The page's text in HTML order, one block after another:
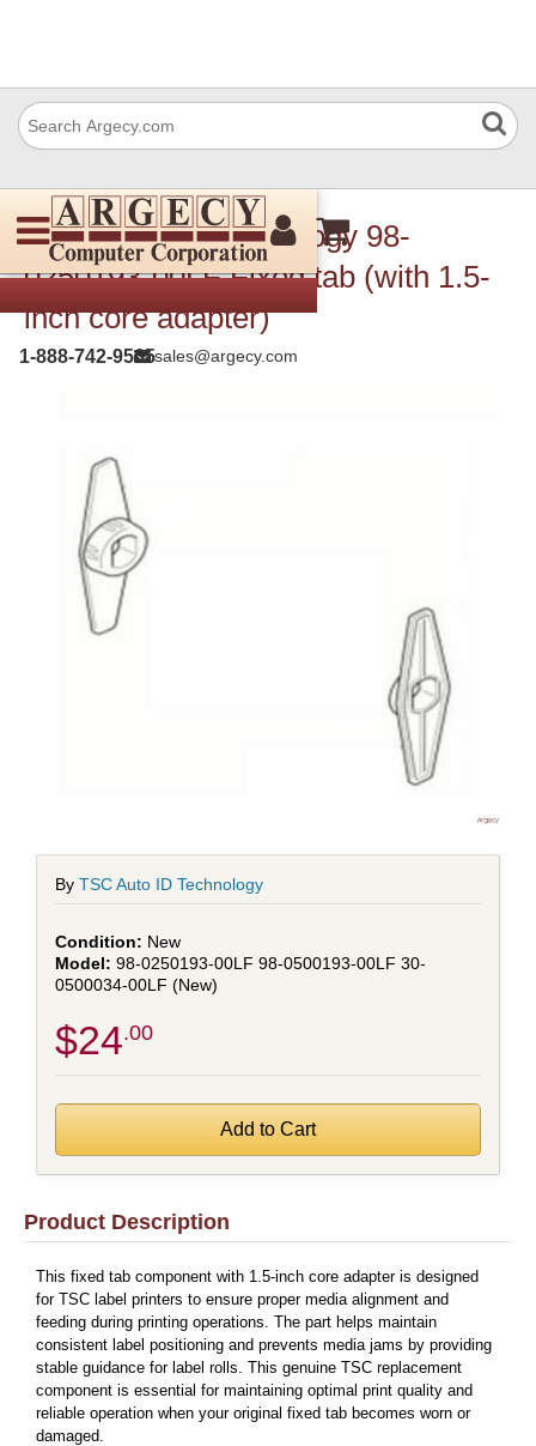
1-888-742-9565sales@argecy.com
TSC Auto ID Technology 98-
0250193-00LF Fixed tab (with 1.5-
inch core adapter)
By TSC Auto ID Technology
New
98-0250193-00LF 98-0500193-00LF 30-
0500034-00LF (New)
$24.00
Product Description
This fixed tab component with 1.5-inch core adapter is designed
for TSC label printers to ensure proper media alignment and
feeding during printing operations. The part helps maintain
consistent label positioning and prevents media jams by providing
stable guidance for label rolls. This genuine TSC replacement
component is essential for maintaining optimal print quality and
reliable operation when your original fixed tab becomes worn or
damaged.